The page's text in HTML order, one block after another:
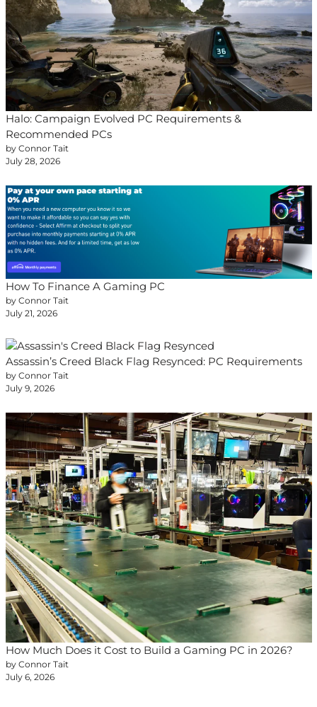
Halo: Campaign Evolved PC Requirements &
Recommended PCs
by Connor Tait
July 28, 2026
How To Finance A Gaming PC
by Connor Tait
July 21, 2026
Assassin’s Creed Black Flag Resynced: PC Requirements
by Connor Tait
July 9, 2026
How Much Does it Cost to Build a Gaming PC in 2026?
by Connor Tait
July 6, 2026